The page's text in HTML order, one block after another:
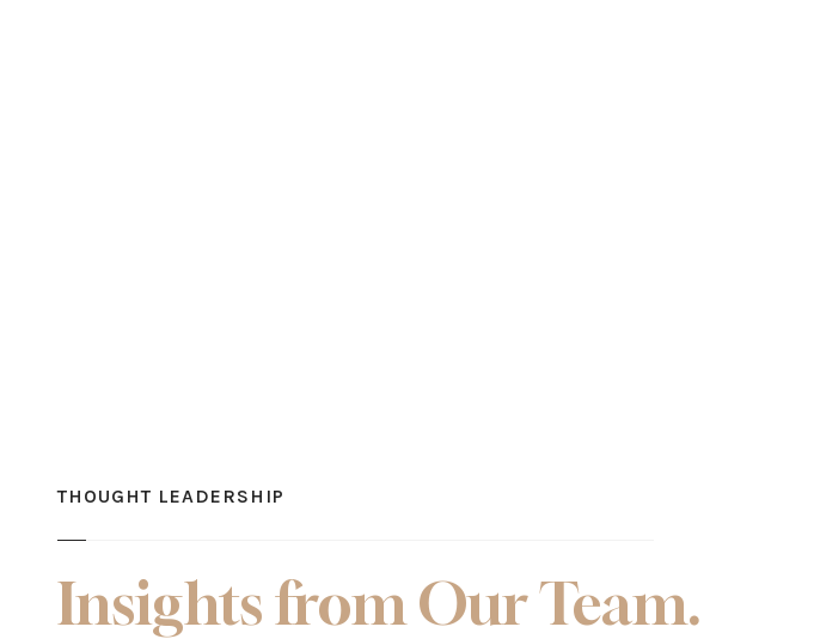
THOUGHT LEADERSHIP
Insights from Our Team.